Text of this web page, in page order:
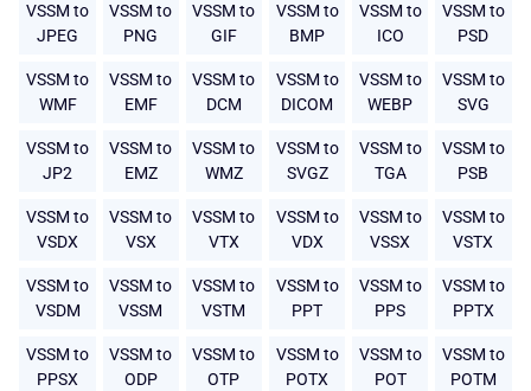
VSSM to
JPEG
VSSM to
PNG
VSSM to
GIF
VSSM to
BMP
VSSM to
ICO
VSSM to
PSD
VSSM to
WMF
VSSM to
EMF
VSSM to
DCM
VSSM to
DICOM
VSSM to
WEBP
VSSM to
SVG
VSSM to
JP2
VSSM to
EMZ
VSSM to
WMZ
VSSM to
SVGZ
VSSM to
TGA
VSSM to
PSB
VSSM to
VSDX
VSSM to
VSX
VSSM to
VTX
VSSM to
VDX
VSSM to
VSSX
VSSM to
VSTX
VSSM to
VSDM
VSSM to
VSSM
VSSM to
VSTM
VSSM to
PPT
VSSM to
PPS
VSSM to
PPTX
VSSM to
PPSX
VSSM to
ODP
VSSM to
OTP
VSSM to
POTX
VSSM to
POT
VSSM to
POTM